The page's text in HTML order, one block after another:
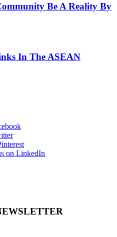
Be A Reality By
In The ASEAN
on LinkedIn